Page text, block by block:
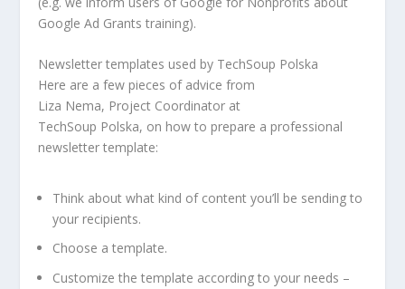
Google Ad Grants training).
Newsletter templates used by TechSoup Polska
Here are a few pieces of advice from
Liza Nema, Project Coordinator at
TechSoup Polska, on how to prepare a professional
newsletter template:
Think about what kind of content you’ll be sending to
your recipients.
Choose a template.
Customize the template according to your needs –